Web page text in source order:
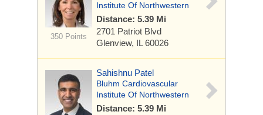
350 Points
Institute Of Northwestern
Distance: 5.39 Mi
2701 Patriot Blvd
Glenview, IL 60026
Sahishnu Patel
Bluhm Cardiovascular
Institute Of Northwestern
Distance: 5.39 Mi